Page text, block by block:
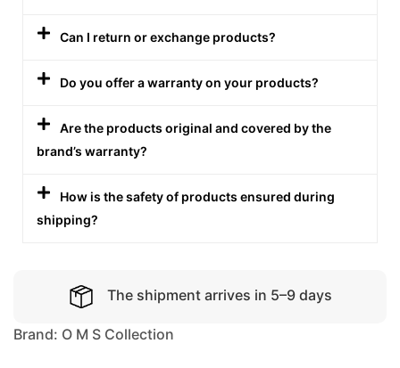
Can I return or exchange products?
Do you offer a warranty on your products?
Are the products original and covered by the
brand’s warranty?
How is the safety of products ensured during
shipping?
The shipment arrives in 5–9 days
Brand: O M S Collection